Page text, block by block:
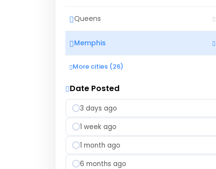
Queens
Memphis
More cities (26)
Date Posted
3 days ago
1 week ago
1 month ago
6 months ago